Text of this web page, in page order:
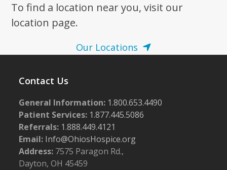
To find a location near you, visit our
location page.
Our Locations
Contact Us
General Information: 1.800.653.4490
Patient Services: 1.877.445.5086
Referrals: 1.888.449.4121
Email: Info@OhiosHospice.org
Address: 7575 Paragon Rd.,
Dayton, OH 45459